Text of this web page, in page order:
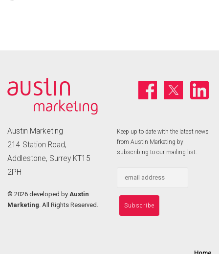
Austin Marketing
214 Station Road,
Addlestone, Surrey KT15
2PH
© 2026 developed by Austin
Marketing . All Rights Reserved.
Keep up to date with the latest news
from Austin Marketing by
subscribing to our mailing list.